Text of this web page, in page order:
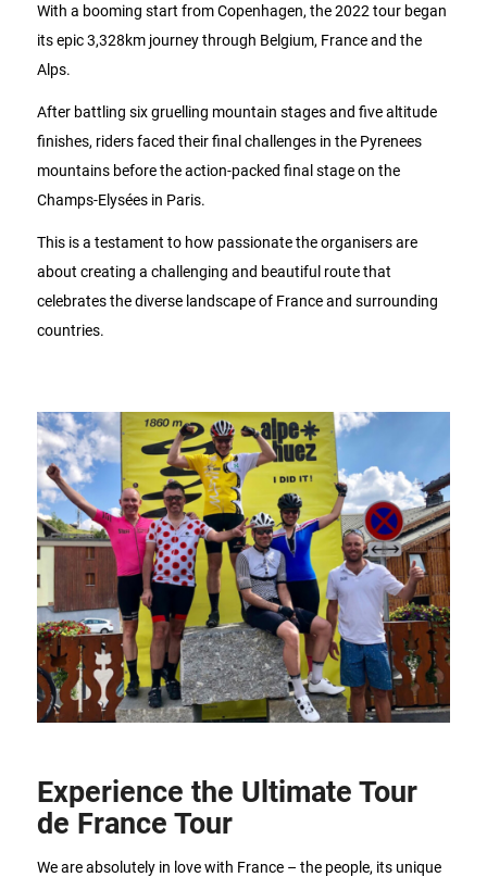
With a booming start from Copenhagen, the 2022 tour began
its epic 3,328km journey through Belgium, France and the
Alps.
After battling six gruelling mountain stages and five altitude
finishes, riders faced their final challenges in the Pyrenees
mountains before the action-packed final stage on the
Champs-Elysées in Paris.
This is a testament to how passionate the organisers are
about creating a challenging and beautiful route that
celebrates the diverse landscape of France and surrounding
countries.
Experience the Ultimate Tour
de France Tour
We are absolutely in love with France – the people, its unique